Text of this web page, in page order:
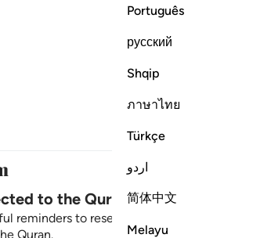
Português
русский
Shqip
ภาษาไทย
Türkçe
اردو
简体中文
Melayu
to the Quran ❤️
reminders to reset, reflect and stay
Quran.